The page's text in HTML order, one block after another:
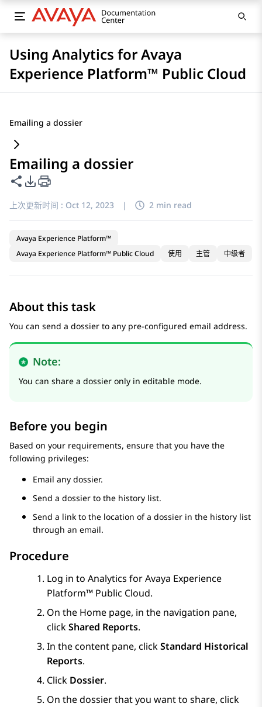
Using Analytics for Avaya
Experience Platform™ Public Cloud
Emailing a dossier
Emailing a dossier
共享此页面
PDF 导出选项
上次更新时间 : Oct 12, 2023 | 2 min read
Avaya Experience Platform™
Avaya Experience Platform™ Public Cloud
使用 主管 中级者
About this task
You can send a dossier to any pre-configured email address.
Note:
You can share a dossier only in editable mode.
Before you begin
Based on your requirements, ensure that you have the
following privileges:
Email any dossier.
Send a dossier to the history list.
Send a link to the location of a dossier in the history list
through an email.
Procedure
Log in to Analytics forAvaya Experience
Platform™ Public Cloud.
On the Home page, in the navigation pane,
clickShared Reports.
In the content pane, clickStandard Historical
Reports.
Click Dossier.
On the dossier that you want to share, click